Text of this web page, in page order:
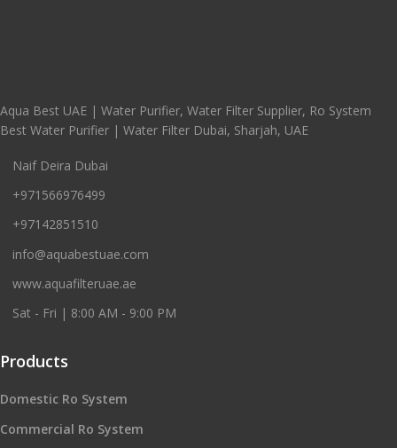
Aqua Best UAE | Water Purifier, Water Filter Supplier, Ro System
Best Water Purifier | Water Filter Dubai, Sharjah, UAE
Naif Deira Dubai
+971566976499
+97142851510
info@aquabestuae.com
www.aquafilteruae.ae
Sat - Fri | 8:00 AM - 9:00 PM
Products
Domestic Ro System
Commercial Ro System